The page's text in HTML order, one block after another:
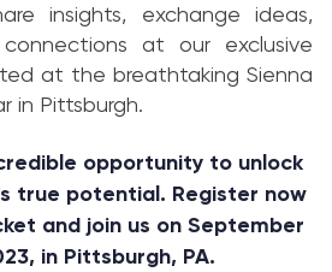
insights, exchange ideas,
at our exclusive
at the breathtaking Sienna
in Pittsburgh.
opportunity to unlock
true potential. Register now
and join us on September
in Pittsburgh, PA.